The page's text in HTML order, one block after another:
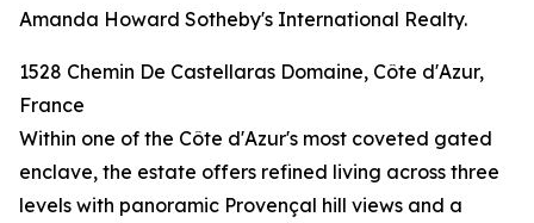
Amanda Howard Sotheby's International Realty.
1528 Chemin De Castellaras Domaine, Côte d'Azur,
France
Within one of the Côte d'Azur's most coveted gated
enclave, the estate offers refined living across three
levels with panoramic Provençal hill views and a